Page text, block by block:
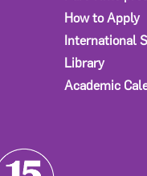
How to Apply
International
Library
Academic